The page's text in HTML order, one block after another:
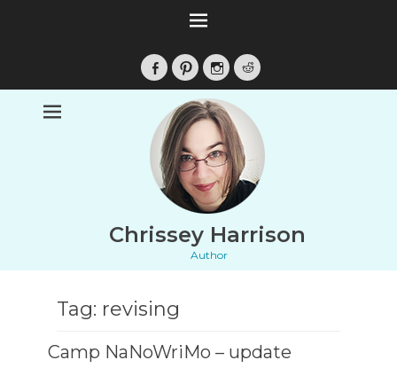
Facebook
PinterestInstagramReddit
Chrissey Harrison
Author
Tag: revising
Camp NaNoWriMo – update